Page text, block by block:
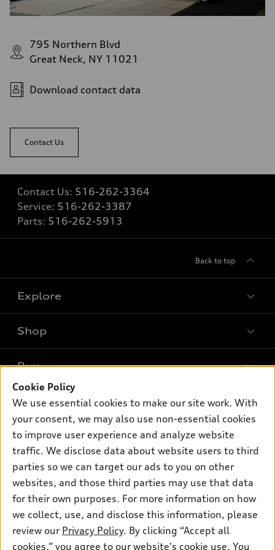
Fuel tank (approx.)
22.5 gal
130 mph
Acceleration 0-100 km/h
Fuel
Premium
Fuel consumption - highway
Fuel consumption - combined
19 mpg mpg
795 Northern Blvd
Great Neck, NY 11021
Download contact data
Contact Us
Contact Us: 516-262-3364
Service: 516-262-3387
Parts: 516-262-5913
Back to top
Explore
What is e-tron®
SUV Models
Electric Models
Inside Audi
Subscribe to model updates
Shop
New inventory
Pre-owned inventory
Certified pre-owned
Compare Vehicles
Buy
Trade-in value
Leasing
Financing
Apply for financing
Own
myAudi
About myAudi
Audi Financial Services
Audi collection store
Accessories
Support
Contact Us
About Audi
Newsroom
Sitemap
© 2026 Audi of America. All rights reserved.
Cookie Policy
We use essential cookies to make our site work. With
your consent, we may also use non-essential cookies
to improve user experience and analyze website
traffic. We disclose data about website users to third
parties so we can target our ads to you on other
websites, and those third parties may use that data
for their own purposes. For more information on how
we collect, use, and disclose this information, please
review our Privacy Policy. By clicking “Accept all
cookies,” you agree to our website's cookie use. You